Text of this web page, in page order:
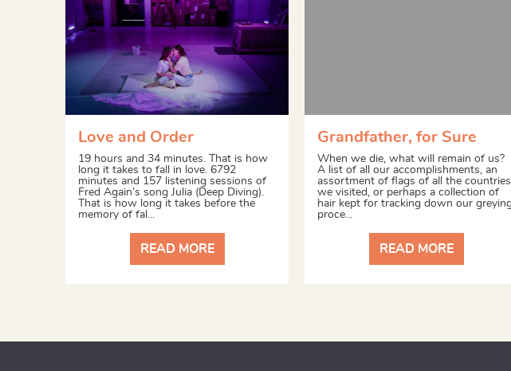
Love and Order
19 hours and 34 minutes. That is how
long it takes to fall in love. 6792
minutes and 157 listening sessions of
Fred Again’s song Julia (Deep Diving).
That is how long it takes before the
memory of fal...
READ MORE
Grandfather, for Sure
When we die, what will remain of us?
A list of all our accomplishments, an
assortment of flags of all the countries
we visited, or perhaps a collection of
hair kept for tracking down our
proce...
READ MORE